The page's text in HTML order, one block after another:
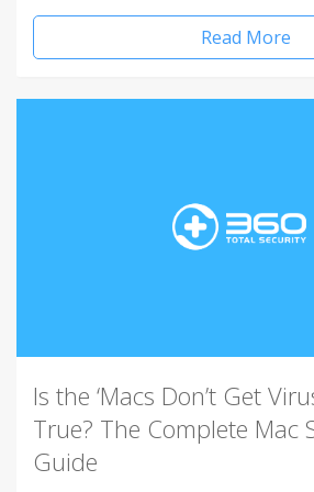
Read More
Is the ‘Macs Don’t Get
True? The Complete Mac
Guide